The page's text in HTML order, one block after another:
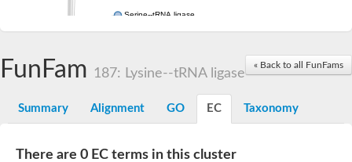
Serine--tRNA ligase
SC:7
O-phosphoserine--tRNA(Cys) ligase
Alanine--tRNA ligase
« Back to all FunFams
FunFam 187: Lysine--tRNA ligase
Summary Alignment GO EC Taxonomy
There are 0 EC terms in this cluster